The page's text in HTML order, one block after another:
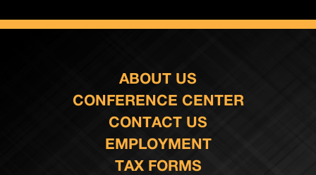
ABOUT US
CONFERENCE CENTER
CONTACT US
EMPLOYMENT
TAX FORMS